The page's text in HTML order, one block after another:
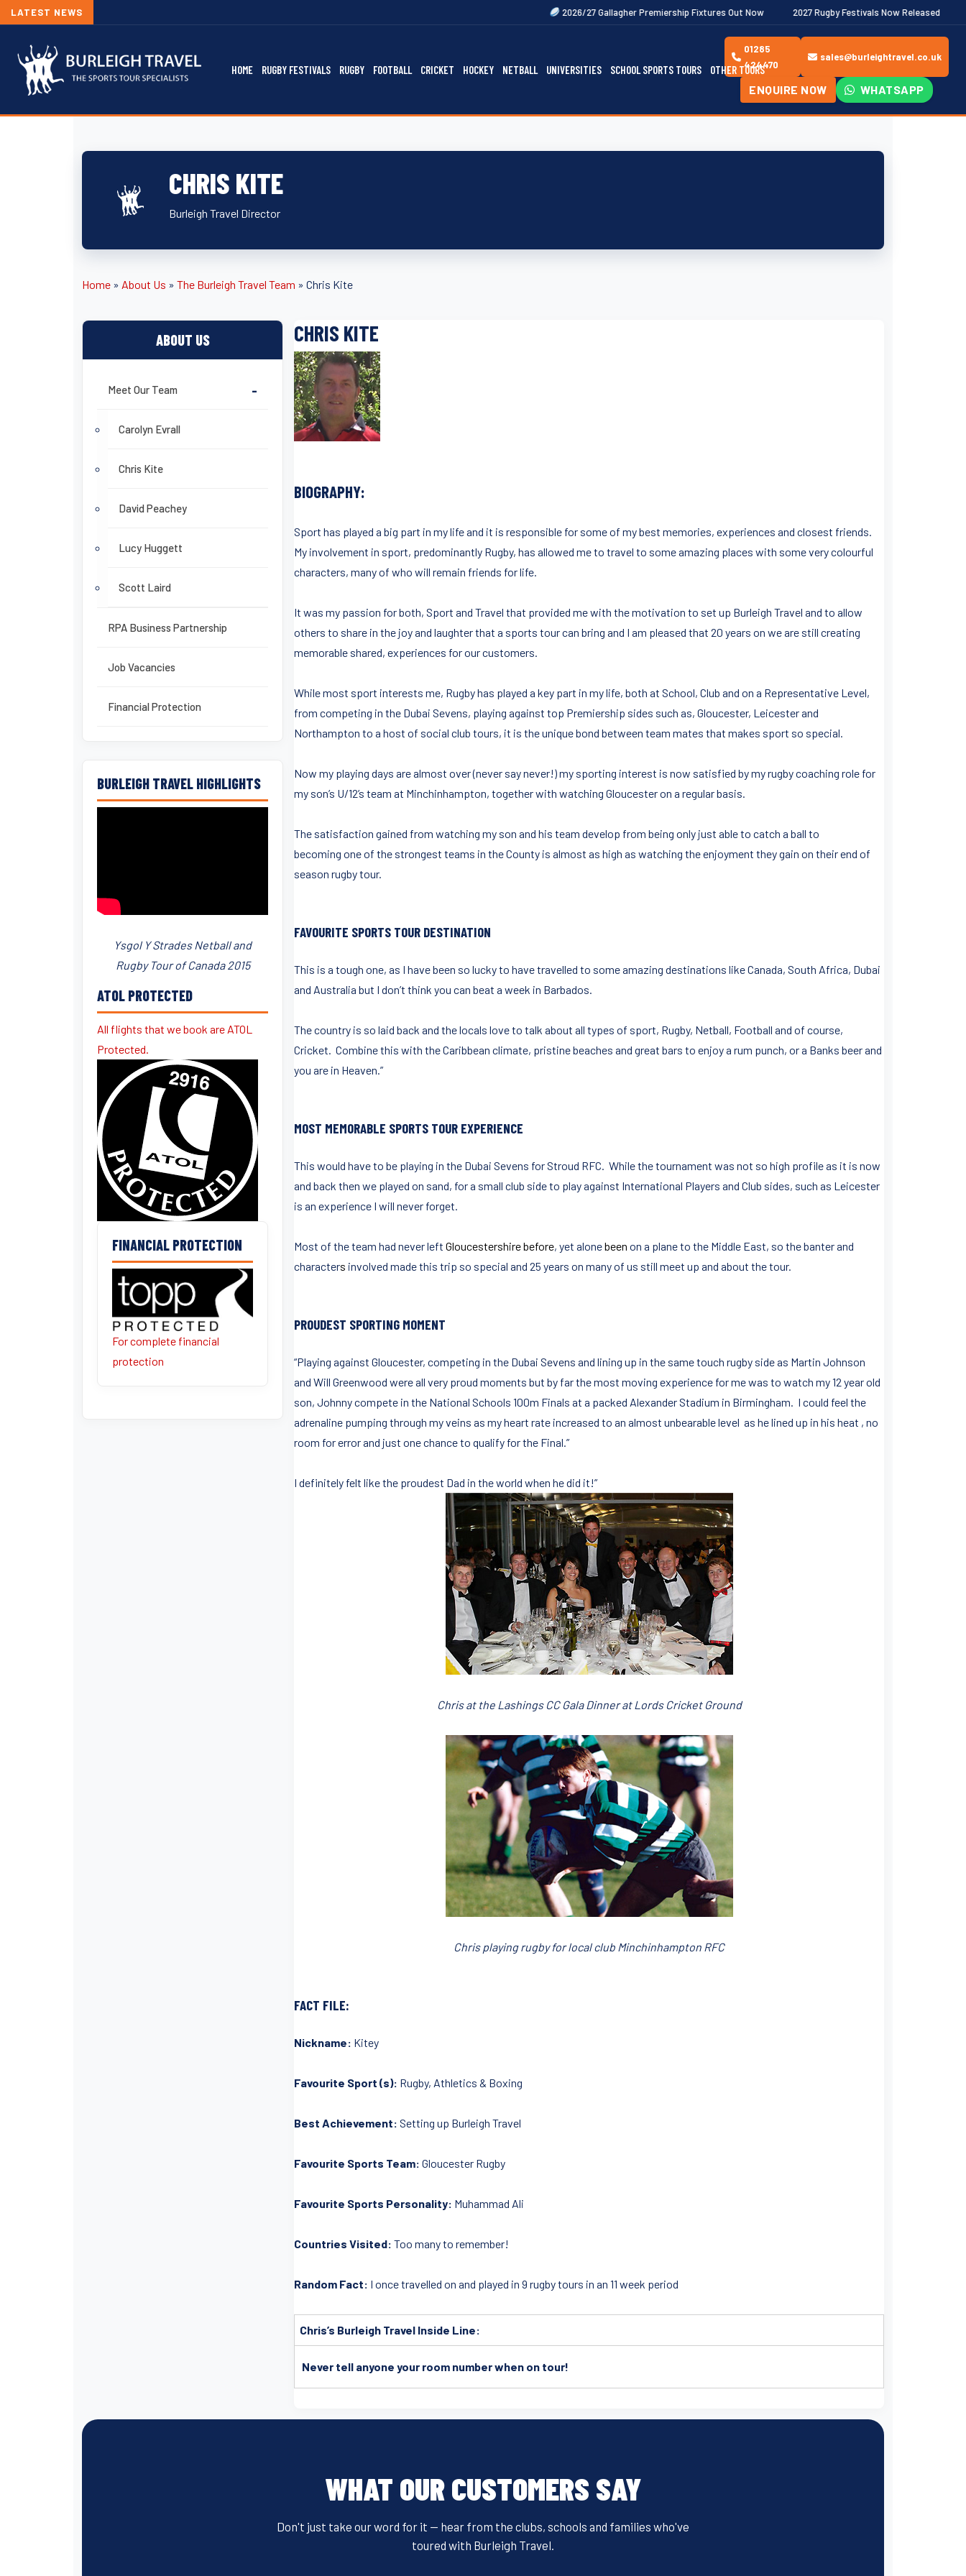
LATEST NEWS 2026/27 Gallagher Premiership Fixtures Out Now 2027 Rugby Festivals Now Released 2026/27
HOME RUGBY FESTIVALS RUGBY FOOTBALL CRICKET HOCKEY NETBALL UNIVERSITIES SCHOOL SPORTS TOURS OTHER TOURS
01285
424470
sales@burleightravel.co.uk
ENQUIRE NOW WHATSAPP
CHRIS KITE
Burleigh Travel Director
Home » About Us » The Burleigh Travel Team » Chris Kite
ABOUT US
Meet Our Team -
Carolyn Evrall
Chris Kite
David Peachey
Lucy Huggett
Scott Laird
RPA Business Partnership
Job Vacancies
Financial Protection
BURLEIGH TRAVEL HIGHLIGHTS
Ysgol Y Strades Netball and
Rugby Tour of Canada 2015
ATOL PROTECTED
All flights that we book are ATOL
Protected.
FINANCIAL PROTECTION
For complete financial
protection
CHRIS KITE
BIOGRAPHY:
Sport has played a big part in my life and it is responsible for some of my best memories, experiences and closest friends.
My involvement in sport, predominantly Rugby, has allowed me to travel to some amazing places with some very colourful
characters, many of who will remain friends for life.
It was my passion for both, Sport and Travel that provided me with the motivation to set up Burleigh Travel and to allow
others to share in the joy and laughter that a sports tour can bring and I am pleased that 20 years on we are still creating
memorable shared, experiences for our customers.
While most sport interests me, Rugby has played a key part in my life, both at School, Club and on a Representative Level,
from competing in the Dubai Sevens, playing against top Premiership sides such as, Gloucester, Leicester and
Northampton to a host of social club tours, it is the unique bond between team mates that makes sport so special.
Now my playing days are almost over (never say never!) my sporting interest is now satisfied by my rugby coaching role for
my son’s U/12’s team at Minchinhampton, together with watching Gloucester on a regular basis.
The satisfaction gained from watching my son and his team develop from being only just able to catch a ball to
becoming one of the strongest teams in the County is almost as high as watching the enjoyment they gain on their end of
season rugby tour.
FAVOURITE SPORTS TOUR DESTINATION
This is a tough one, as I have been so lucky to have travelled to some amazing destinations like Canada, South Africa, Dubai
and Australia but I don’t think you can beat a week in Barbados.
The country is so laid back and the locals love to talk about all types of sport, Rugby, Netball, Football and of course,
Cricket. Combine this with the Caribbean climate, pristine beaches and great bars to enjoy a rum punch, or a Banks beer and
you are in Heaven.”
MOST MEMORABLE SPORTS TOUR EXPERIENCE
This would have to be playing in the Dubai Sevens for Stroud RFC. While the tournament was not so high profile as it is now
and back then we played on sand, for a small club side to play against International Players and Club sides, such as Leicester
is an experience I will never forget.
Most of the team had never left Gloucestershire before, yet alonebeen on a plane to the Middle East, so the banter and
characters involved made this trip so special and 25 years on many of us still meet up and about the tour.
PROUDEST SPORTING MOMENT
“Playing against Gloucester, competing in the Dubai Sevens and lining up in the same touch rugby side as Martin Johnson
and Will Greenwood were all very proud moments but by far the most moving experience for me was to watch my 12 year old
son, Johnny compete in the National Schools 100m Finals at a packed Alexander Stadium in Birmingham. I could feel the
adrenaline pumping through my veins as my heart rate increased to an almost unbearable level as he lined up in his heat , no
room for error and just one chance to qualify for the Final.”
I definitely felt like the proudest Dad in the world when he did it!”
Chris at the Lashings CC Gala Dinner at Lords Cricket Ground
Chris playing rugby for local club Minchinhampton RFC
FACT FILE:
Nickname: Kitey
Favourite Sport (s): Rugby, Athletics & Boxing
Best Achievement: Setting up Burleigh Travel
Favourite Sports Team: Gloucester Rugby
Favourite Sports Personality: Muhammad Ali
Countries Visited: Too many to remember!
Random Fact: I once travelled on and played in 9 rugby tours in an 11 week period
Chris’s Burleigh Travel Inside Line:
Never tell anyone your room number when on tour!
WHAT OUR CUSTOMERS SAY
Don't just take our word for it — hear from the clubs, schools and families who've
toured with Burleigh Travel.